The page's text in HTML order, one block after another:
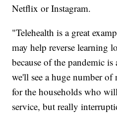
Netflix or Instagram.
"Telehealth is a great
may help reverse learning
because of the pandemic
we'll see a huge number of
for the households who
service, but really